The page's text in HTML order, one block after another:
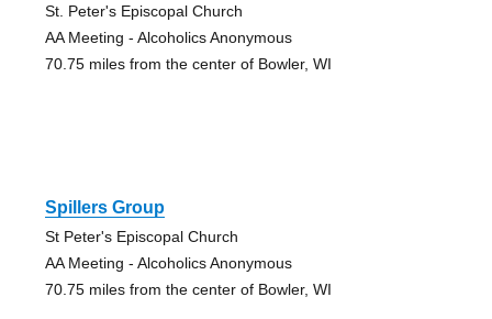
St. Peter's Episcopal Church
AA Meeting - Alcoholics Anonymous
70.75 miles from the center of Bowler, WI
Spillers Group
St Peter's Episcopal Church
AA Meeting - Alcoholics Anonymous
70.75 miles from the center of Bowler, WI